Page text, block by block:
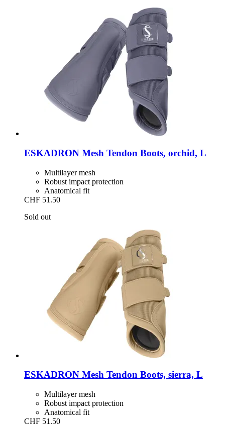
ESKADRON Mesh Tendon Boots, orchid, L
Multilayer mesh
Robust impact protection
Anatomical fit
CHF 51.50
Sold out
ESKADRON Mesh Tendon Boots, sierra, L
Multilayer mesh
Robust impact protection
Anatomical fit
CHF 51.50